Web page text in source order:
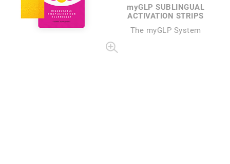
myGLP SUBLINGUAL
ACTIVATION STRIPS
The myGLP System